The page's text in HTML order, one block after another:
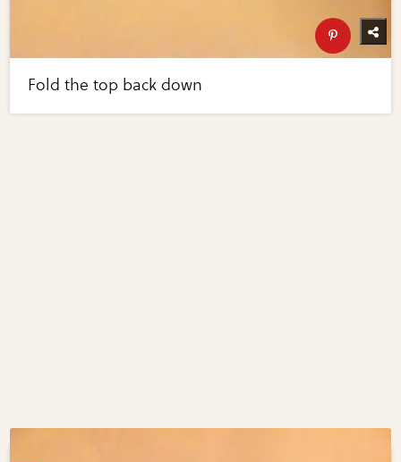
Fold the top back down